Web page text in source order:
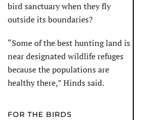
bird sanctuary when they fly
outside its boundaries?
“Some of the best hunting land is
near designated wildlife refuges
because the populations are
healthy there,” Hinds said.
FOR THE BIRDS